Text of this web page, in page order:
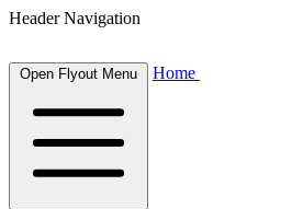
Header Navigation
Open Flyout Menu Home